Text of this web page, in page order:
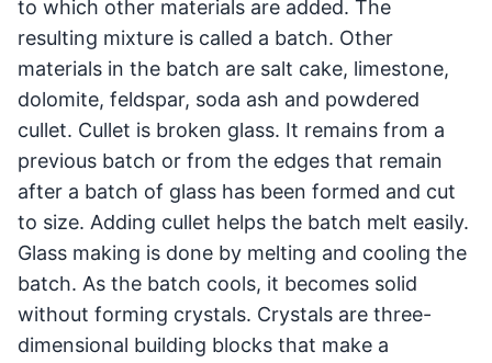
to which other materials are added. The
resulting mixture is called a batch. Other
materials in the batch are salt cake, limestone,
dolomite, feldspar, soda ash and powdered
cullet. Cullet is broken glass. It remains from a
previous batch or from the edges that remain
after a batch of glass has been formed and cut
to size. Adding cullet helps the batch melt easily.
Glass making is done by melting and cooling the
batch. As the batch cools, it becomes solid
without forming crystals. Crystals are three-
dimensional building blocks that make a